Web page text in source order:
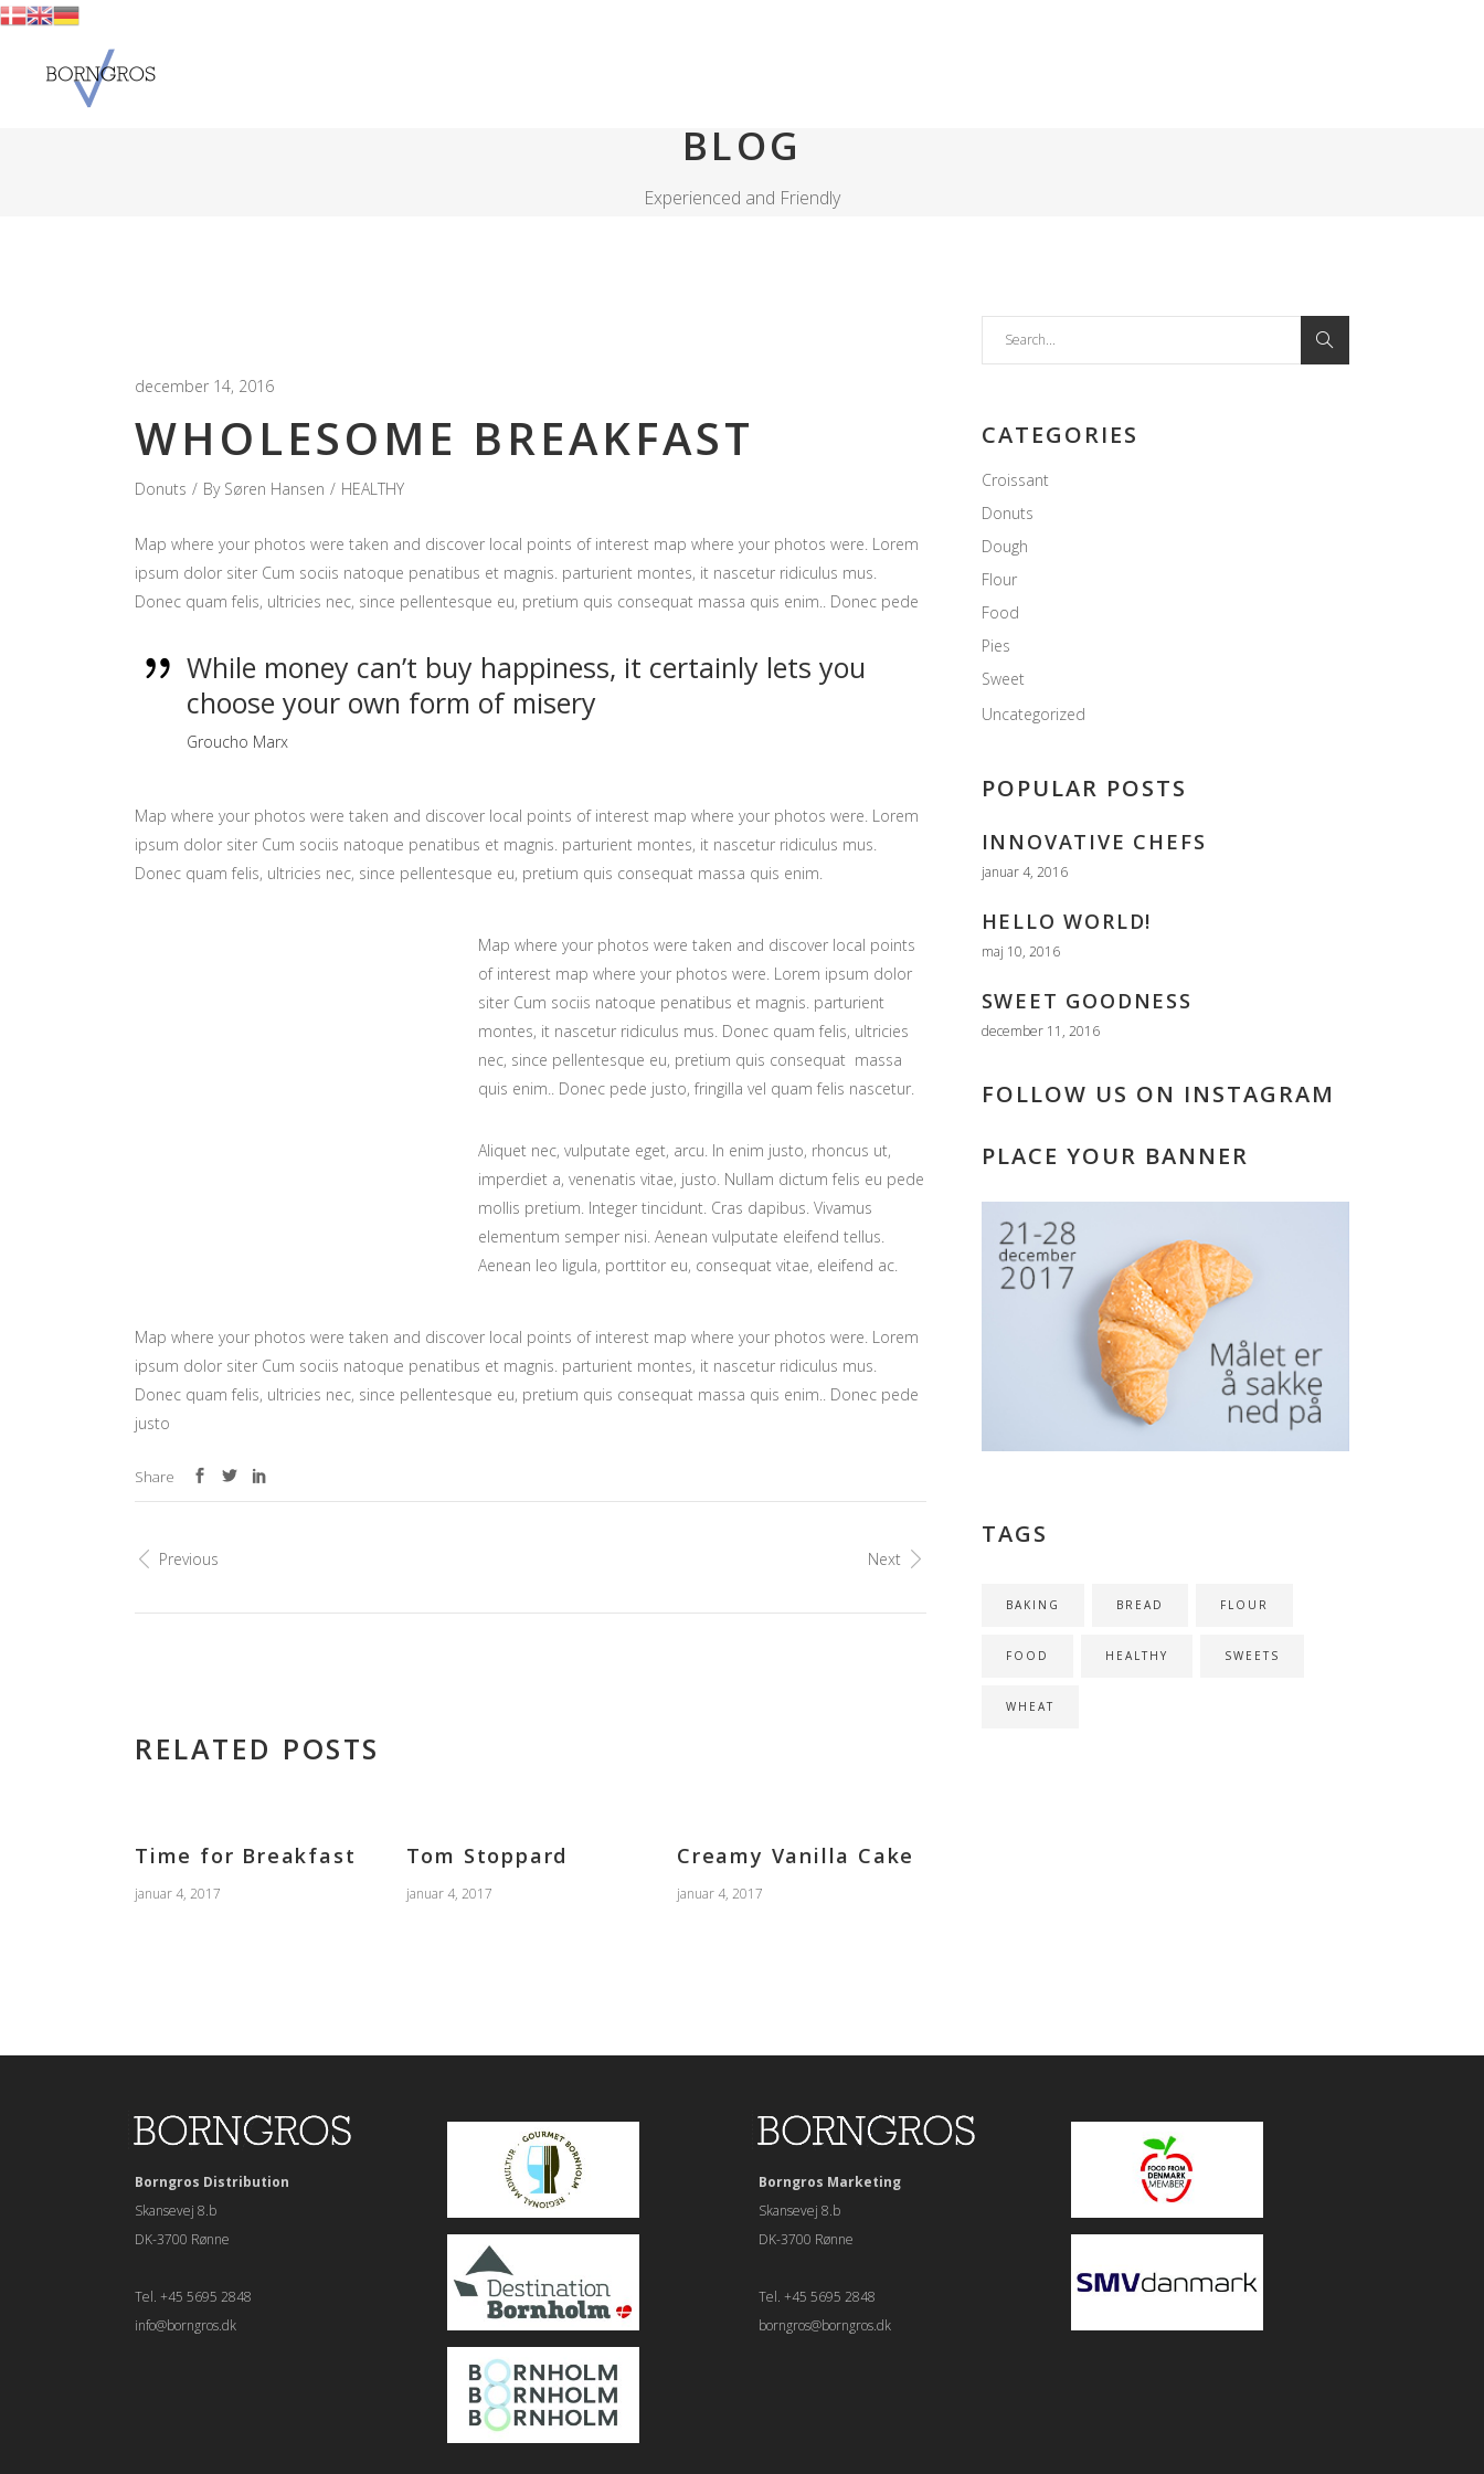
BLOG
Experienced and Friendly
december 14, 2016
WHOLESOME BREAKFAST
Donuts By Søren Hansen HEALTHY
Map where your photos were taken and discover local points of interest map where your photos were. Lorem
ipsum dolor siter Cum sociis natoque penatibus et magnis. parturient montes, it nascetur ridiculus mus.
Donec quam felis, ultricies nec, since pellentesque eu, pretium quis consequat massa quis enim.. Donec pede
While money can’t buy happiness, it certainly lets you
choose your own form of misery
Groucho Marx
Map where your photos were taken and discover local points of interest map where your photos were. Lorem
ipsum dolor siter Cum sociis natoque penatibus et magnis. parturient montes, it nascetur ridiculus mus.
Donec quam felis, ultricies nec, since pellentesque eu, pretium quis consequat massa quis enim.
Map where your photos were taken and discover local points
of interest map where your photos were. Lorem ipsum dolor
siter Cum sociis natoque penatibus et magnis. parturient
montes, it nascetur ridiculus mus. Donec quam felis, ultricies
nec, since pellentesque eu, pretium quis consequat massa
quis enim.. Donec pede justo, fringilla vel quam felis nascetur.
Aliquet nec, vulputate eget, arcu. In enim justo, rhoncus ut,
imperdiet a, venenatis vitae, justo. Nullam dictum felis eu pede
mollis pretium. Integer tincidunt. Cras dapibus. Vivamus
elementum semper nisi. Aenean vulputate eleifend tellus.
Aenean leo ligula, porttitor eu, consequat vitae, eleifend ac.
Map where your photos were taken and discover local points of interest map where your photos were. Lorem
ipsum dolor siter Cum sociis natoque penatibus et magnis. parturient montes, it nascetur ridiculus mus.
Donec quam felis, ultricies nec, since pellentesque eu, pretium quis consequat massa quis enim.. Donec pede
justo
Share
Previous Next
RELATED POSTS
Time for Breakfast
januar 4, 2017
Tom Stoppard
januar 4, 2017
Creamy Vanilla Cake
januar 4, 2017
Search
for:
CATEGORIES
Croissant
Donuts
Dough
Flour
Food
Pies
Sweet
Uncategorized
POPULAR POSTS
INNOVATIVE CHEFS
januar 4, 2016
HELLO WORLD!
maj 10, 2016
SWEET GOODNESS
december 11, 2016
FOLLOW US ON INSTAGRAM
PLACE YOUR BANNER
TAGS
BAKING BREAD FLOUR
FOOD HEALTHY SWEETS
WHEAT
Borngros Distribution
Skansevej 8.b
DK-3700 Rønne
Tel. +45 5695 2848
info@borngros.dk
Borngros Marketing
Skansevej 8.b
DK-3700 Rønne
Tel. +45 5695 2848
borngros@borngros.dk